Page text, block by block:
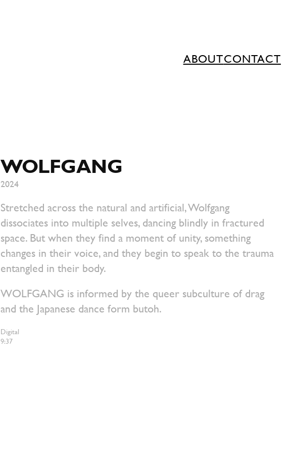
ABOUTCONTACT
WOLFGANG
2024
Stretched across the natural and artificial, Wolfgang
dissociates into multiple selves, dancing blindly in fractured
space. But when they find a moment of unity, something
changes in their voice, and they begin to speak to the trauma
entangled in their body.
WOLFGANG is informed by the queer subculture of drag
and the Japanese dance form butoh.
Digital
9:37